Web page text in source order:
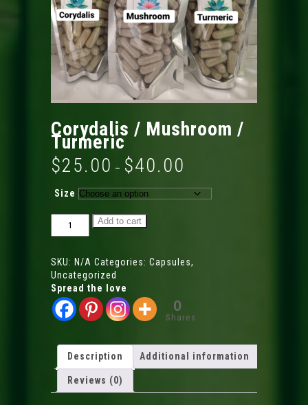
Corydalis / Mushroom /
Turmeric
$25.00 – $40.00
$25.00
through
Size
/
Turmeric
quantity
Add to cart
SKU: N/A Categories: Capsules,
Uncategorized
Spread the love
0
Shares
Description Additional information
Reviews (0)